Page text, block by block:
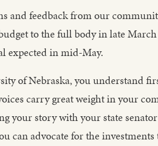
and feedback from our
to the full body in late
expected in mid-May.
of Nebraska, you understand
carry great weight in your
your story with your state
can advocate for the